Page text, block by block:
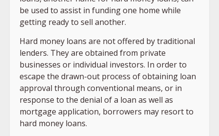
be used to assist in funding one home while
getting ready to sell another.
Hard money loans are not offered by traditional
lenders. They are obtained from private
businesses or individual investors. In order to
escape the drawn-out process of obtaining loan
approval through conventional means, or in
response to the denial of a loan as well as
mortgage application, borrowers may resort to
hard money loans.